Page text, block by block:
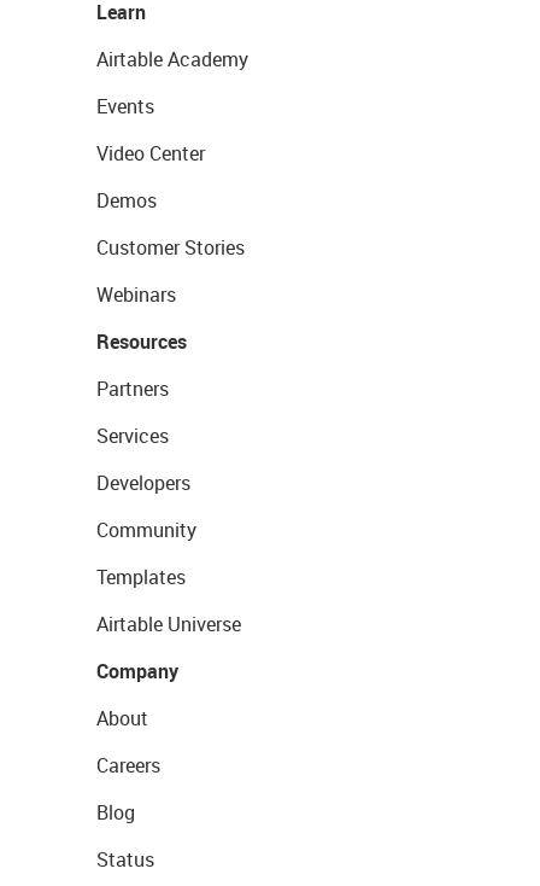
Learn
Airtable Academy
Events
Video Center
Demos
Customer Stories
Webinars
Resources
Partners
Services
Developers
Community
Templates
Airtable Universe
Company
About
Careers
Blog
Status